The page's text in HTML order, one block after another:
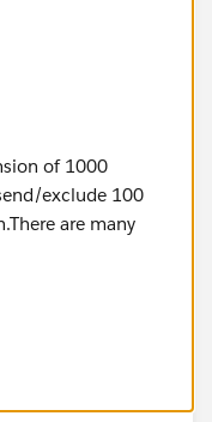
of 1000
exclude 100
are many
based on